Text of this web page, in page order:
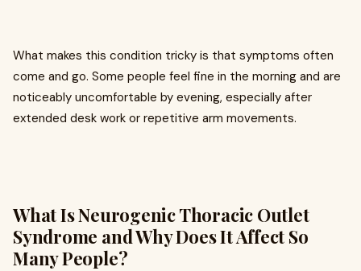
What makes this condition tricky is that symptoms often
come and go. Some people feel fine in the morning and are
noticeably uncomfortable by evening, especially after
extended desk work or repetitive arm movements.
What Is Neurogenic Thoracic Outlet
Syndrome and Why Does It Affect So
Many People?